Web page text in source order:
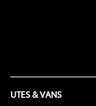
UTES & VANS